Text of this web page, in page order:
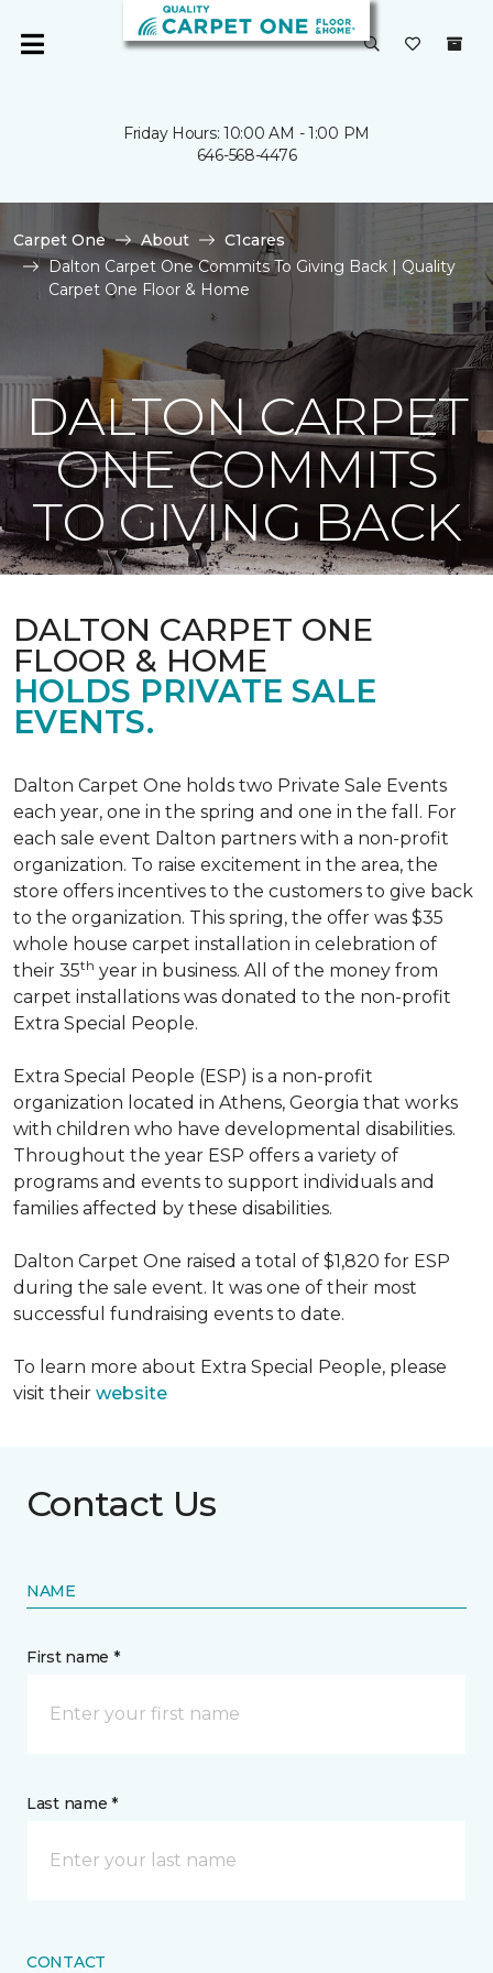
Friday Hours: 10:00 AM - 1:00 PM
646-568-4476
Carpet One About
C1cares
Dalton Carpet One Commits To Giving Back | Quality
Carpet One Floor & Home
DALTON CARPET
ONE COMMITS
TO GIVING BACK
DALTON CARPET ONE
FLOOR & HOME
HOLDS PRIVATE SALE
EVENTS.
Dalton Carpet One holds two Private Sale Events
each year, one in the spring and one in the fall. For
each sale event Dalton partners with a non-profit
organization. To raise excitement in the area, the
store offers incentives to the customers to give back
to the organization. This spring, the offer was $35
whole house carpet installation in celebration of
their 35th year in business. All of the money from
carpet installations was donated to the non-profit
Extra Special People.
Extra Special People (ESP) is a non-profit
organization located in Athens, Georgia that works
with children who have developmental disabilities.
Throughout the year ESP offers a variety of
programs and events to support individuals and
families affected by these disabilities.
Dalton Carpet One raised a total of $1,820 for ESP
during the sale event. It was one of their most
successful fundraising events to date.
To learn more about Extra Special People, please
visit their website
Contact Us
NAME
First name *
Last name *
CONTACT